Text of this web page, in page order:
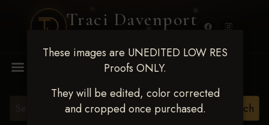
Traci Davenport
These images are UNEDITED LOW RES
Proofs ONLY.
They will be edited, color corrected
and cropped once purchased.